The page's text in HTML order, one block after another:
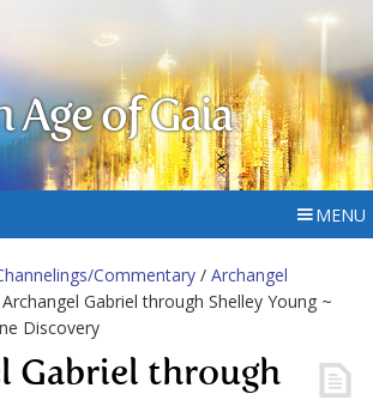
Age of Gaia
MENU
Commentary / Archangel
Gabriel through Shelley Young ~
Discovery
Gabriel through